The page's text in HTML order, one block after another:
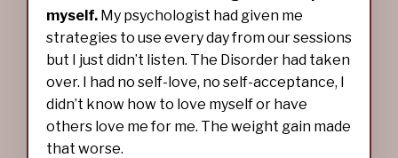
myself. My psychologist had given me
strategies to use every day from our sessions
but I just didn’t listen. The Disorder had taken
over. I had no self-love, no self-acceptance, I
didn’t know how to love myself or have
others love me for me. The weight gain made
that worse.